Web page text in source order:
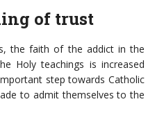
of trust
the faith of the addict in the
Holy teachings is increased
step towards Catholic
to admit themselves to the